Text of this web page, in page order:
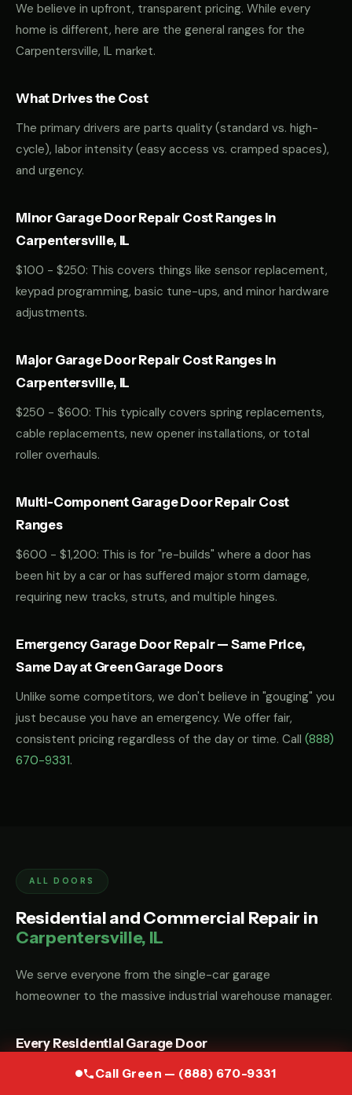
Call Green — (888) 670-9331
We believe in upfront, transparent pricing. While every
home is different, here are the general ranges for the
Carpentersville, IL market.
What Drives the Cost
The primary drivers are parts quality (standard vs. high-
cycle), labor intensity (easy access vs. cramped spaces),
and urgency.
Minor Garage Door Repair Cost Ranges in
Carpentersville, IL
$100 - $250: This covers things like sensor replacement,
keypad programming, basic tune-ups, and minor hardware
adjustments.
Major Garage Door Repair Cost Ranges in
Carpentersville, IL
$250 - $600: This typically covers spring replacements,
cable replacements, new opener installations, or total
roller overhauls.
Multi-Component Garage Door Repair Cost
Ranges
$600 - $1,200: This is for "re-builds" where a door has
been hit by a car or has suffered major storm damage,
requiring new tracks, struts, and multiple hinges.
Emergency Garage Door Repair — Same Price,
Same Day at Green Garage Doors
Unlike some competitors, we don't believe in "gouging" you
just because you have an emergency. We offer fair,
consistent pricing regardless of the day or time. Call (888)
670-9331.
ALL DOORS
Residential and Commercial Repair in
Carpentersville, IL
We serve everyone from the single-car garage
homeowner to the massive industrial warehouse manager.
Every Residential Garage Door
Whether you have a custom wood carriage door, a modern